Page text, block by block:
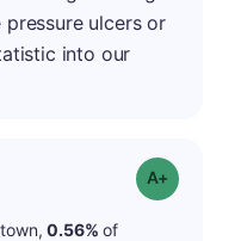
ulcers or
into our
Grade: A-
0.56% of